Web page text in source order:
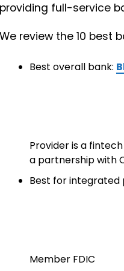
providing full-service
We review the 10 best
Best overall bank:
Provider is a
a partnership with
Best for integrated
Member FDIC